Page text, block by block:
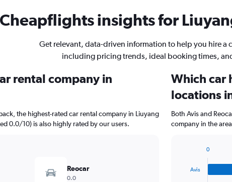
Cheapflights insights for
Get relevant, data-driven information to help you hire a
including pricing trends, ideal booking times,
rental company in
the highest-rated car rental company in Liuyang
0.0/10) is also highly rated by our users.
Reocar
0.0
Which car
locations
Both Avis and
company in the
withAvis
0